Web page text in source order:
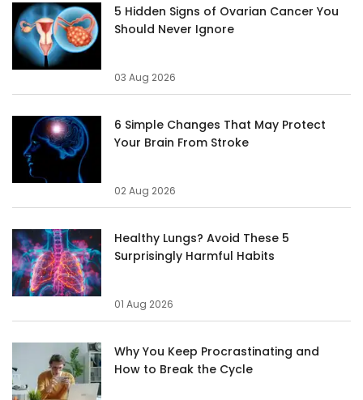
5 Hidden Signs of Ovarian Cancer You
Should Never Ignore
03 Aug 2026
6 Simple Changes That May Protect
Your Brain From Stroke
02 Aug 2026
Healthy Lungs? Avoid These 5
Surprisingly Harmful Habits
01 Aug 2026
Why You Keep Procrastinating and
How to Break the Cycle